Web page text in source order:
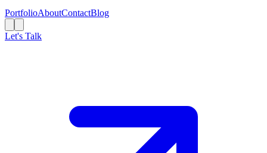
PortfolioAboutContactBlog
Let's Talk